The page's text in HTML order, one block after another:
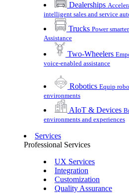
Dealerships
intelligent sales and service
Trucks Power
Assistance
Two-Wheelers
voice-enabled assistance
Robotics Equip
environments
AIoT & Devices
environments and experiences
Services
Professional Services
UX Services
Integration
Customization
Quality Assurance